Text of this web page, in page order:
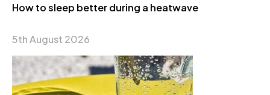
How to sleep better during a heatwave
5th August 2026